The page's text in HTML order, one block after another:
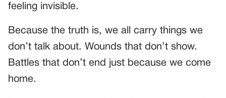
feeling invisible.
Because the truth is, we all carry things we
don’t talk about. Wounds that don’t show.
Battles that don’t end just because we come
home.